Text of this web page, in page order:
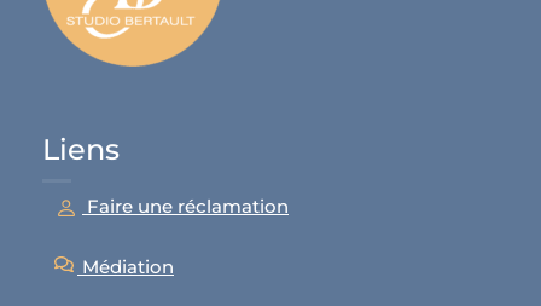
Liens
Faire une réclamation
Médiation